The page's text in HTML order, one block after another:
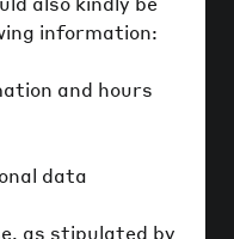
information:
and hours
data
as stipulated by